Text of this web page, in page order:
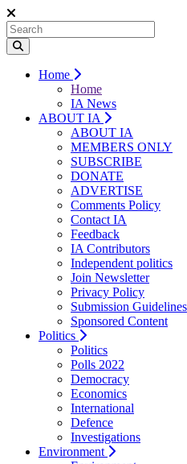
Home
Home
IA News
ABOUT IA
ABOUT IA
MEMBERS ONLY
SUBSCRIBE
DONATE
ADVERTISE
Comments Policy
Contact IA
Feedback
IA Contributors
Independent politics
Join Newsletter
Privacy Policy
Submission Guidelines
Sponsored Content
Politics
Politics
Polls 2022
Democracy
Economics
International
Defence
Investigations
Environment